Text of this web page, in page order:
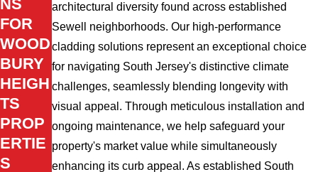
architectural diversity found across established
Sewell neighborhoods. Our high-performance
cladding solutions represent an exceptional choice
for navigating South Jersey's distinctive climate
challenges, seamlessly blending longevity with
visual appeal. Through meticulous installation and
ongoing maintenance, we help safeguard your
property's market value while simultaneously
enhancing its curb appeal. As established South
NS
FOR
WOOD
BURY
HEIGH
TS
PROP
ERTIE
S